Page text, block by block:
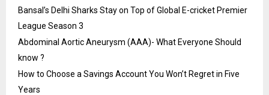
Bansal’s Delhi Sharks Stay on Top of Global E-cricket Premier
League Season 3
Abdominal Aortic Aneurysm (AAA)- What Everyone Should
know ?
How to Choose a Savings Account You Won’t Regret in Five
Years